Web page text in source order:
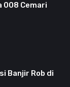
008 Cemari
Banjir Rob di